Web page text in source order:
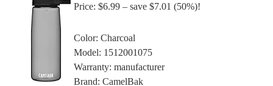
Price: $6.99 – save $7.01 (50%)!
Color: Charcoal
Model: 1512001075
Warranty: manufacturer
Brand: CamelBak